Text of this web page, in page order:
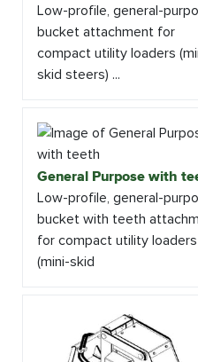
Low-profile, general-
bucket attachment for
compact utility loaders
skid steers) ...
General Purpose with
Low-profile, general-
bucket with teeth
for compact utility loaders
(mini-skid